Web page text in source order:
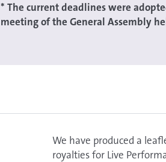
* The current deadlines were
meeting of the General Assembly
We have produced a
royalties for Live